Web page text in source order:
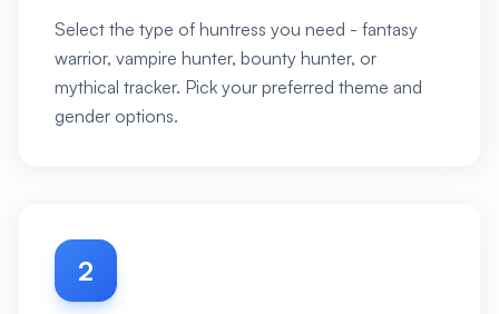
Select the type of huntress you need - fantasy
warrior, vampire hunter, bounty hunter, or
mythical tracker. Pick your preferred theme and
gender options.
2